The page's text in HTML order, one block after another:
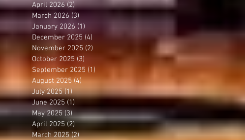
April 2026 (2)2 posts
March 2026 (3)
January 2026 (1)
December 2025 (4) 4 posts
November 2025 (2)
October 2025 (3)
September 2025 (1) 1 post
August 2025 (4)4 posts
July 2025 (1)1 post
June 2025 (1) 1 post
May 2025 (3)3 posts
April 2025 (2)2 posts
March 2025 (2)2 posts